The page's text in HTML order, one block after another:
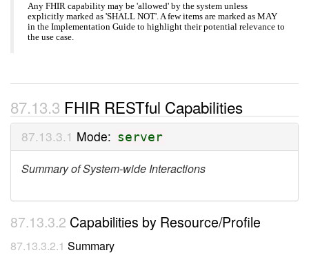
Any FHIR capability may be 'allowed' by the system unless
explicitly marked as 'SHALL NOT'. A few items are marked as MAY
in the Implementation Guide to highlight their potential relevance to
the use case.
FHIR RESTful Capabilities
Mode: server
Summary of System-wide Interactions
Capabilities by Resource/Profile
Summary